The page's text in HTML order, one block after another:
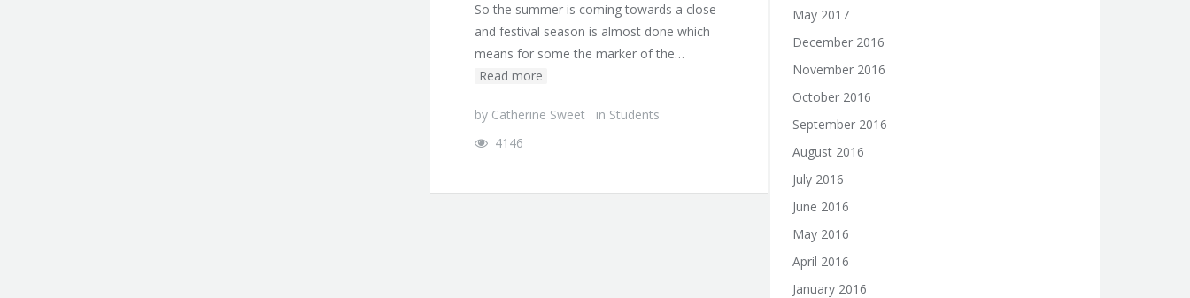
So the summer is coming towards a close
and festival season is almost done which
means for some the marker of the…
Read more
by Catherine Sweet in Students
4146
May 2017
December 2016
November 2016
October 2016
September 2016
August 2016
July 2016
June 2016
May 2016
April 2016
January 2016